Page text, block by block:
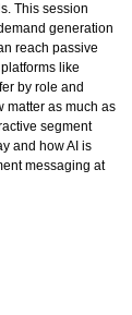
This session
generation
reach passive
like
by role and
matter as much as
segment
and how AI is
messaging at